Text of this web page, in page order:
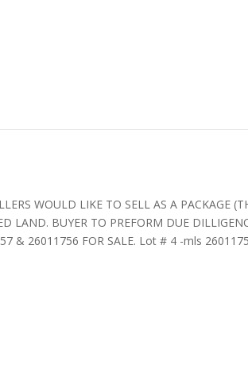
WOULD LIKE TO SELL AS A PACKAGE
LAND. BUYER TO PREFORM DUE
& 26011756 FOR SALE. Lot # 4 -mls